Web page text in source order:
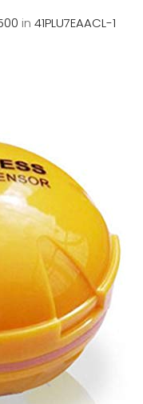
in 41PLU7EAACL-1